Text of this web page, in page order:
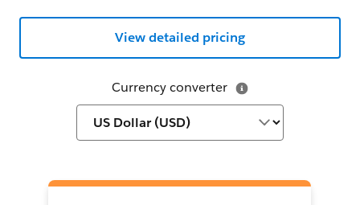
Currency converter
View detailed pricing